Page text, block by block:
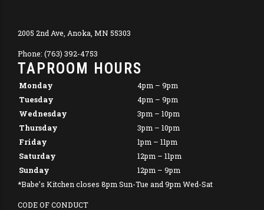
2005 2nd Ave, Anoka, MN 55303
Phone: (763) 392-4753
TAPROOM HOURS
Monday
4pm – 9pm
Tuesday
4pm – 9pm
Wednesday
3pm – 10pm
Thursday
3pm – 10pm
Friday
1pm – 11pm
Saturday
12pm – 11pm
Sunday
12pm – 9pm
*Babe’s Kitchen closes 8pm Sun-Tue and 9pm Wed-Sat
CODE OF CONDUCT